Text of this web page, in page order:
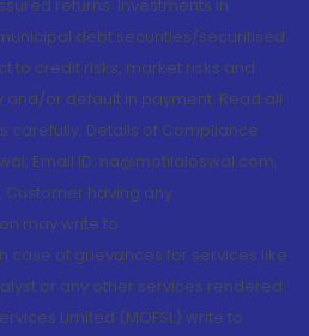
returns. Investments in
debt securities/securitised
to credit risks, market risks and
and/or default in payment. Read all
carefully. Details of Compliance
Email ID: na@motilaloswal.com,
Customer having any
may write to
case of grievances for services like
or any other services rendered
Limited (MOFSL) write to